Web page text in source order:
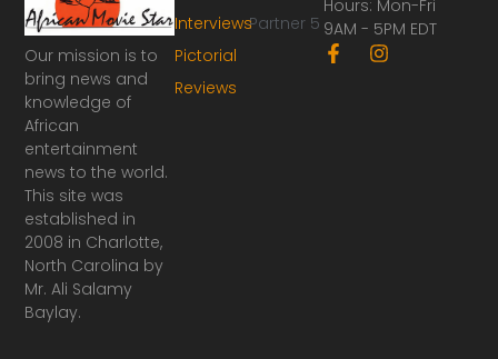
Our mission is to
bring news and
knowledge of
African
entertainment
news to the world.
This site was
established in
2008 in Charlotte,
North Carolina by
Mr. Ali Salamy
Baylay.
Partner 5
Interviews
Pictorial
Reviews
Hours: Mon-Fri
9AM - 5PM EDT
F
a
I
n